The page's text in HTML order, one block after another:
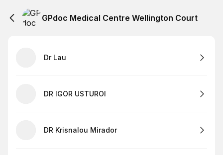
GPdoc Medical Centre Wellington Court
Dr Lau
DR IGOR USTUROI
DR Krisnalou Mirador